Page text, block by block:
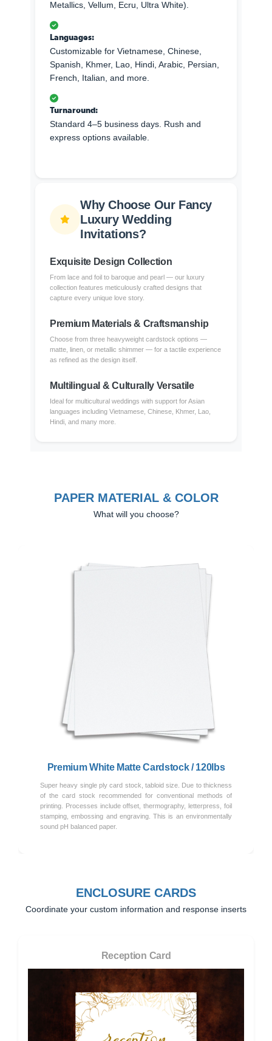
Metallics, Vellum, Ecru, Ultra White).
Languages:
Customizable for Vietnamese, Chinese,
Spanish, Khmer, Lao, Hindi, Arabic, Persian,
French, Italian, and more.
Turnaround:
Standard 4–5 business days. Rush and
express options available.
Why Choose Our Fancy
Luxury Wedding
Invitations?
Exquisite Design Collection
From lace and foil to baroque and pearl — our luxury
collection features meticulously crafted designs that
capture every unique love story.
Premium Materials & Craftsmanship
Choose from three heavyweight cardstock options —
matte, linen, or metallic shimmer — for a tactile experience
as refined as the design itself.
Multilingual & Culturally Versatile
Ideal for multicultural weddings with support for Asian
languages including Vietnamese, Chinese, Khmer, Lao,
Hindi, and many more.
PAPER MATERIAL & COLOR
What will you choose?
Premium White Matte Cardstock / 120lbs
Super heavy single ply card stock, tabloid size. Due to thickness
of the card stock recommended for conventional methods of
printing. Processes include offset, thermography, letterpress, foil
stamping, embossing and engraving. This is an environmentally
sound pH balanced paper.
Previous
ENCLOSURE CARDS
Coordinate your custom information and response inserts
Reception Card